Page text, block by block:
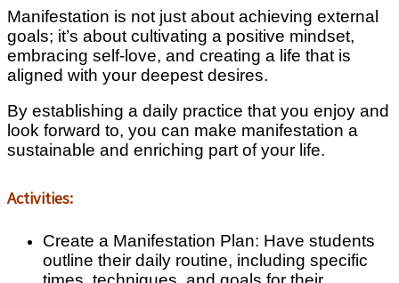
Manifestation is not just about achieving external
goals; it’s about cultivating a positive mindset,
embracing self-love, and creating a life that is
aligned with your deepest desires.
By establishing a daily practice that you enjoy and
look forward to, you can make manifestation a
sustainable and enriching part of your life.
Activities:
Create a Manifestation Plan: Have students
outline their daily routine, including specific